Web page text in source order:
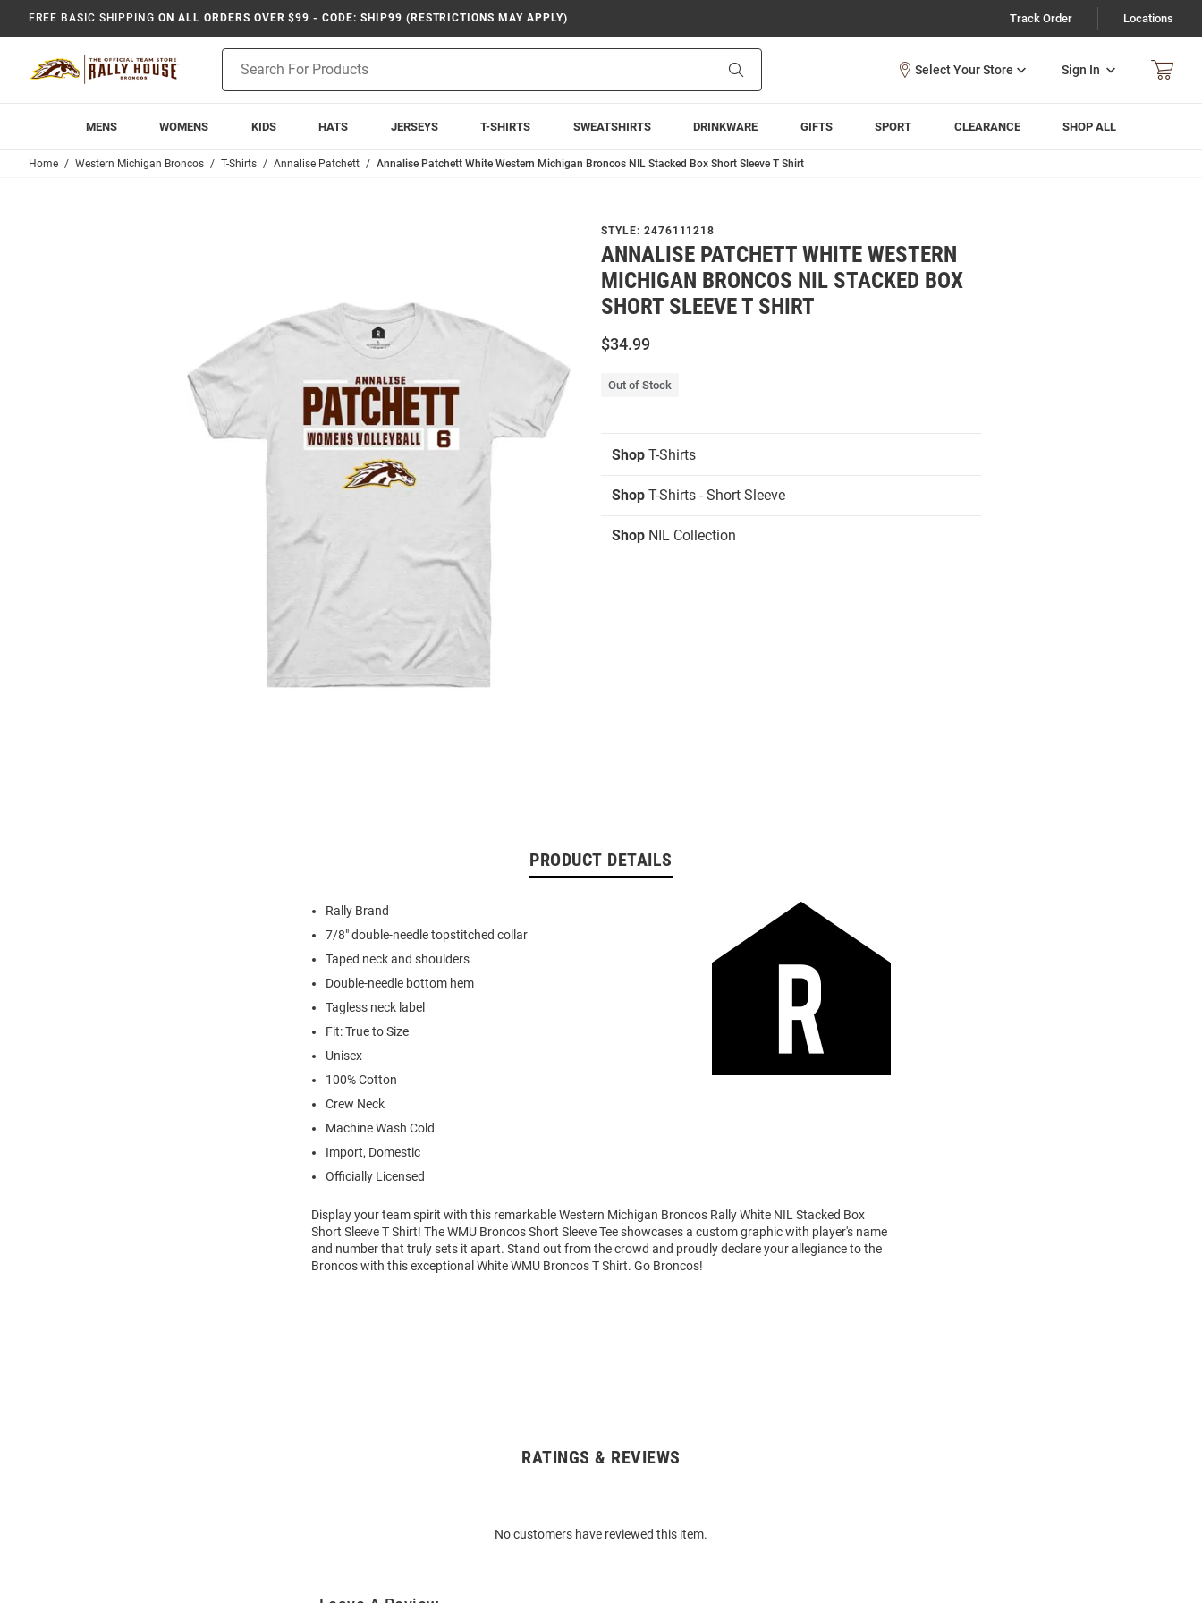
FREE BASIC SHIPPING ON ALL ORDERS OVER $99 - CODE: SHIP99 (RESTRICTIONS MAY APPLY) Track Order Locations
Search
Sign In
MENS WOMENS KIDS HATS JERSEYS T-SHIRTS SWEATSHIRTS DRINKWARE GIFTS SPORT CLEARANCE SHOP ALL
Home Western Michigan Broncos T-Shirts Annalise Patchett Annalise Patchett White Western Michigan Broncos NIL Stacked Box Short Sleeve T Shirt
STYLE: 2476111218
ANNALISE PATCHETT WHITE WESTERN
MICHIGAN BRONCOS NIL STACKED BOX
SHORT SLEEVE T SHIRT
$34.99
Out of Stock
Shop T-Shirts
Shop T-Shirts - Short Sleeve
Shop NIL Collection
PRODUCT DETAILS
Rally Brand
7/8" double-needle topstitched collar
Taped neck and shoulders
Double-needle bottom hem
Tagless neck label
Fit: True to Size
Unisex
100% Cotton
Crew Neck
Machine Wash Cold
Import, Domestic
Officially Licensed
Display your team spirit with this remarkable Western Michigan Broncos Rally White NIL Stacked Box
Short Sleeve T Shirt! The WMU Broncos Short Sleeve Tee showcases a custom graphic with player's name
and number that truly sets it apart. Stand out from the crowd and proudly declare your allegiance to the
Broncos with this exceptional White WMU Broncos T Shirt. Go Broncos!
RATINGS & REVIEWS
No customers have reviewed this item.